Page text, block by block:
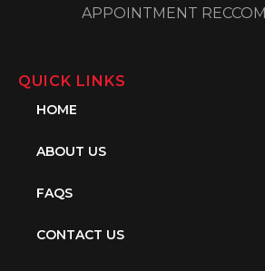
APPOINTMENT
QUICK LINKS
HOME
ABOUT US
FAQS
CONTACT US